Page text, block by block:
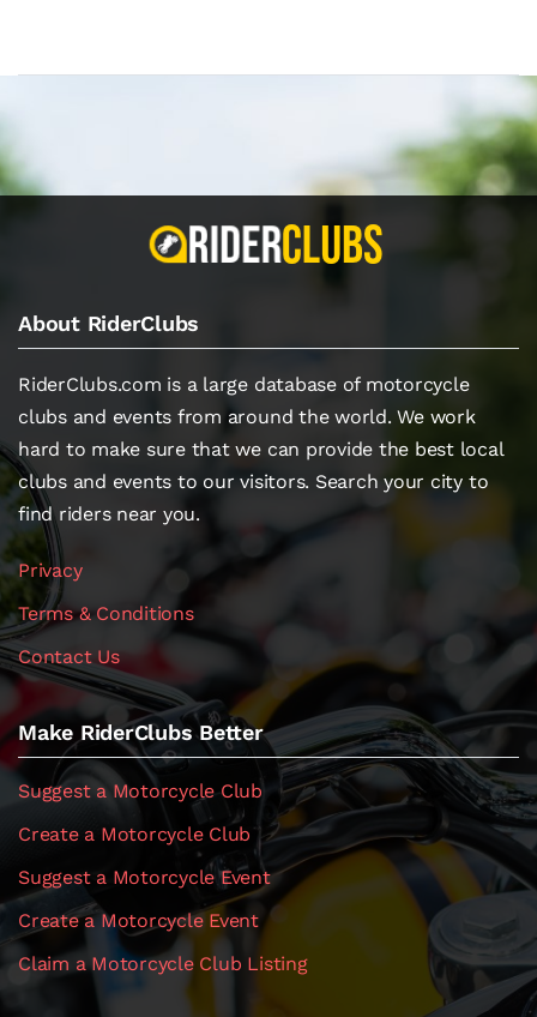
About RiderClubs
RiderClubs.com is a large database of motorcycle
clubs and events from around the world. We work
hard to make sure that we can provide the best local
clubs and events to our visitors. Search your city to
find riders near you.
Privacy
Terms & Conditions
Contact Us
Make RiderClubs Better
Suggest a Motorcycle Club
Create a Motorcycle Club
Suggest a Motorcycle Event
Create a Motorcycle Event
Claim a Motorcycle Club Listing